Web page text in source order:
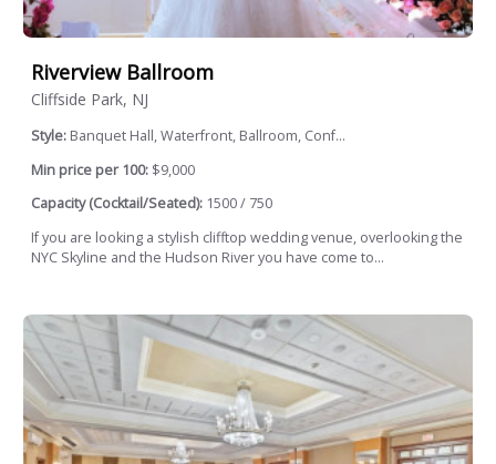
Riverview Ballroom
Cliffside Park, NJ
Style: Banquet Hall, Waterfront, Ballroom, Conf...
Min price per 100: $9,000
Capacity (Cocktail/Seated): 1500 / 750
If you are looking a stylish clifftop wedding venue, overlooking the
NYC Skyline and the Hudson River you have come to...